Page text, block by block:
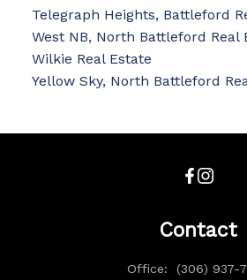
Telegraph Heights, Battleford
West NB, North Battleford Real
Wilkie Real Estate
Yellow Sky, North Battleford
Contact
Office:
(306) 937-